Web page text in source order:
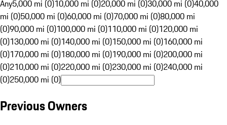
Any5,000 mi (0)10,000 mi (0)20,000 mi (0)30,000 mi (0)40,000
mi (0)50,000 mi (0)60,000 mi (0)70,000 mi (0)80,000 mi
(0)90,000 mi (0)100,000 mi (0)110,000 mi (0)120,000 mi
(0)130,000 mi (0)140,000 mi (0)150,000 mi (0)160,000 mi
(0)170,000 mi (0)180,000 mi (0)190,000 mi (0)200,000 mi
(0)210,000 mi (0)220,000 mi (0)230,000 mi (0)240,000 mi
(0)250,000 mi (0)
Previous Owners